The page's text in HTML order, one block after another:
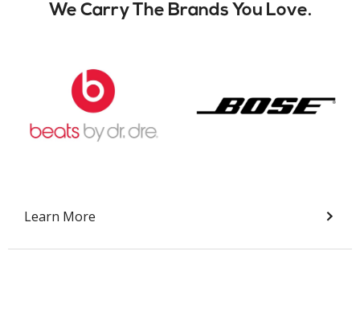
We Carry The Brands You Love.
Learn More